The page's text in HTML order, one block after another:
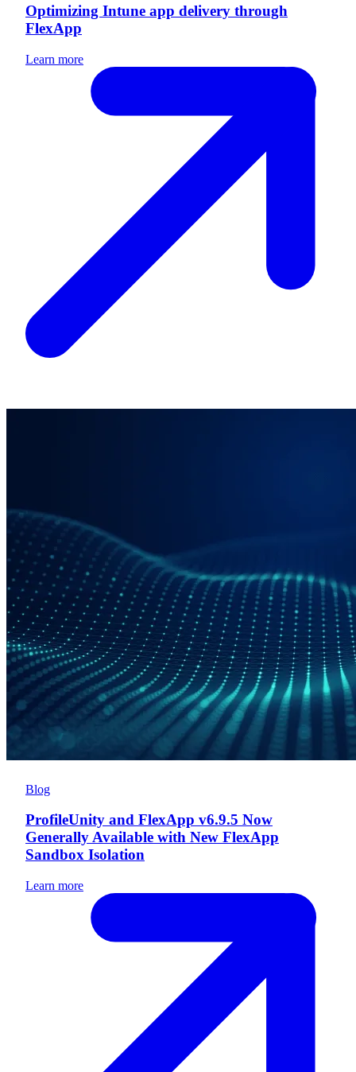
Optimizing Intune app delivery through
FlexApp
Learn more
Blog
ProfileUnity and FlexApp v6.9.5 Now
Generally Available with New FlexApp
Sandbox Isolation
Learn more